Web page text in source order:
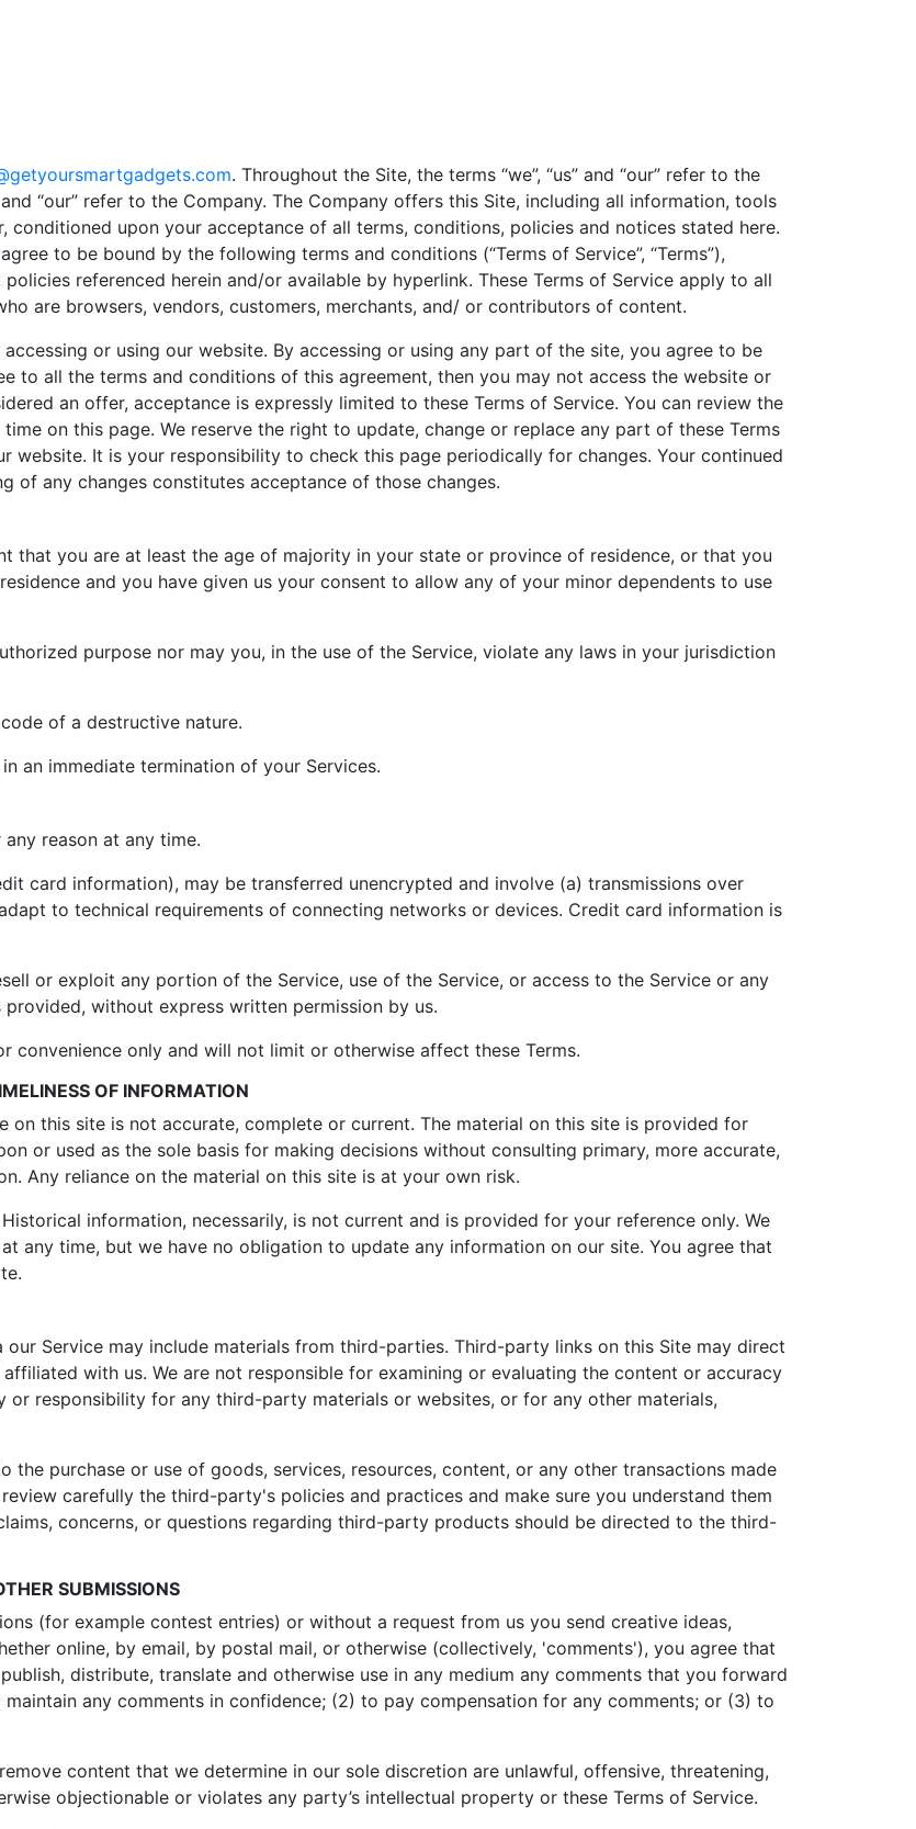
. Throughout the Site, the terms “we”, “us” and “our” refer to the
“our” refer to the Company. The Company offers this Site, including all information, tools
conditioned upon your acceptance of all terms, conditions, policies and notices stated here.
to be bound by the following terms and conditions (“Terms of Service”, “Terms”),
referenced herein and/or available by hyperlink. These Terms of Service apply to all
are browsers, vendors, customers, merchants, and/ or contributors of content.
or using our website. By accessing or using any part of the site, you agree to be
to all the terms and conditions of this agreement, then you may not access the website or
an offer, acceptance is expressly limited to these Terms of Service. You can review the
on this page. We reserve the right to update, change or replace any part of these Terms
website. It is your responsibility to check this page periodically for changes. Your continued
of any changes constitutes acceptance of those changes.
that you are at least the age of majority in your state or province of residence, or that you
and you have given us your consent to allow any of your minor dependents to use
purpose nor may you, in the use of the Service, violate any laws in your jurisdiction
of a destructive nature.
an immediate termination of your Services.
reason at any time.
card information), may be transferred unencrypted and involve (a) transmissions over
to technical requirements of connecting networks or devices. Credit card information is
or exploit any portion of the Service, use of the Service, or access to the Service or any
without express written permission by us.
convenience only and will not limit or otherwise affect these Terms.
OF INFORMATION
on this site is not accurate, complete or current. The material on this site is provided for
or used as the sole basis for making decisions without consulting primary, more accurate,
Any reliance on the material on this site is at your own risk.
information, necessarily, is not current and is provided for your reference only. We
any time, but we have no obligation to update any information on our site. You agree that
Service may include materials from third-parties. Third-party links on this Site may direct
with us. We are not responsible for examining or evaluating the content or accuracy
responsibility for any third-party materials or websites, or for any other materials,
the purchase or use of goods, services, resources, content, or any other transactions made
carefully the third-party's policies and practices and make sure you understand them
concerns, or questions regarding third-party products should be directed to the third-
SUBMISSIONS
(for example contest entries) or without a request from us you send creative ideas,
online, by email, by postal mail, or otherwise (collectively, 'comments'), you agree that
distribute, translate and otherwise use in any medium any comments that you forward
any comments in confidence; (2) to pay compensation for any comments; or (3) to
content that we determine in our sole discretion are unlawful, offensive, threatening,
objectionable or violates any party’s intellectual property or these Terms of Service.